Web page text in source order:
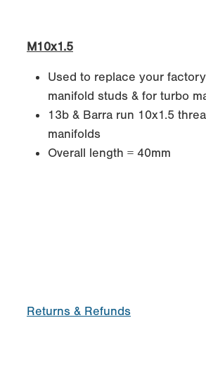
M10x1.5
Used to replace your
manifold studs & for turbo
13b & Barra run 10x1.5
manifolds
Overall length = 40mm
Returns & Refunds